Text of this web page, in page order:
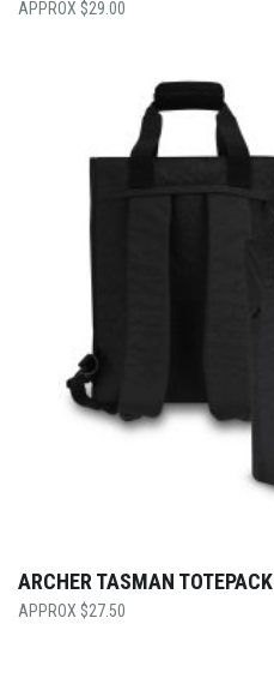
$29.00
ARCHER TASMAN TOTEPACK
$27.50